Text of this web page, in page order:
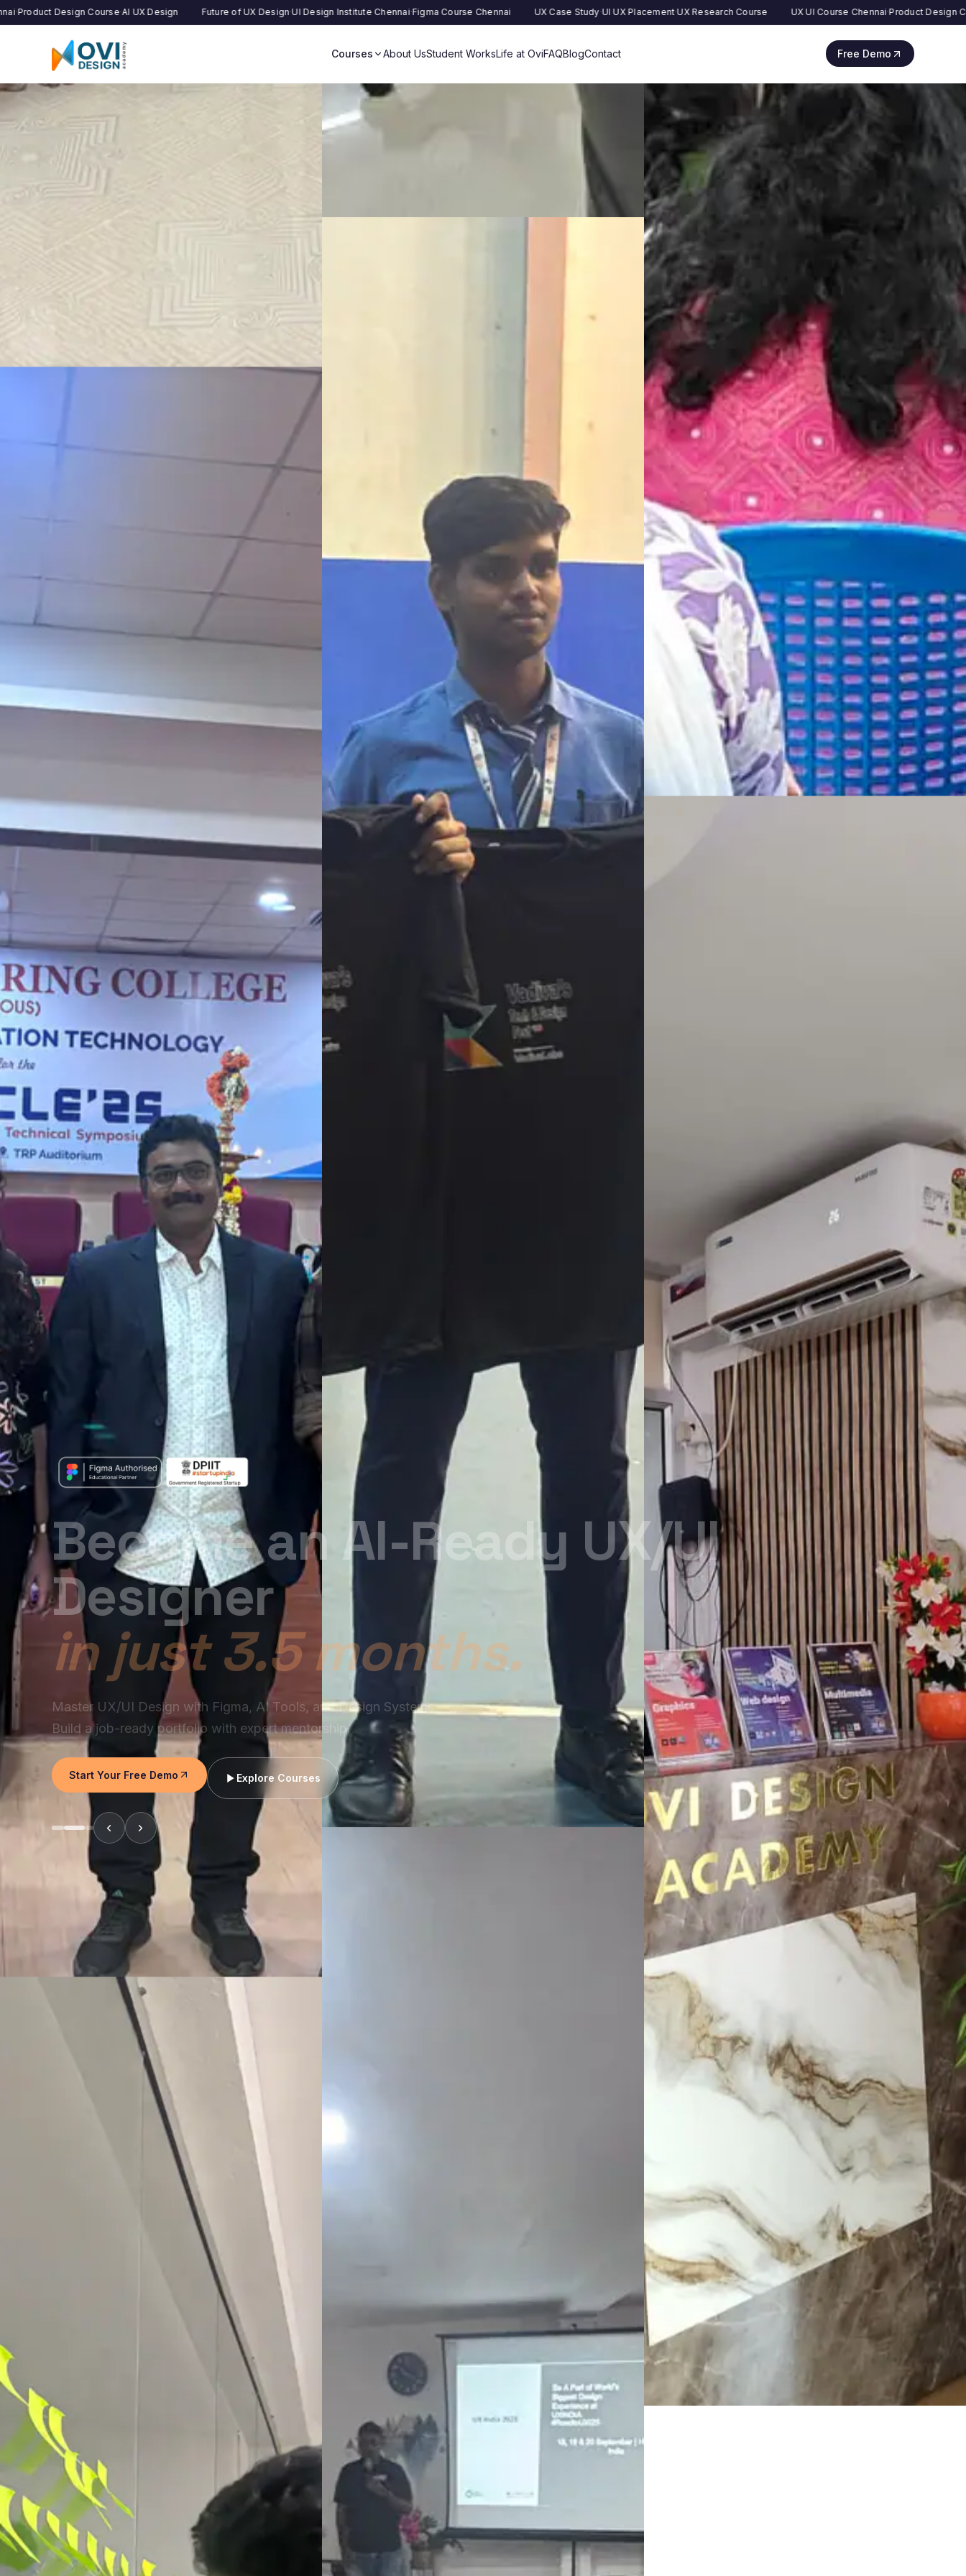
Course·AI UX Design Future of UX Design·UI Design Institute Chennai·Figma Course Chennai UX Case Study· UI UX Placement·UX Research Course UX UI Course Chennai·Product Design Course·AI
Courses About UsStudent WorksLife at OviFAQBlogContact Free Demo
Your Design Career
Starts Here.
Join Chennai's industry-focused UX/UI program and learn how
modern designers use AI, Figma, research, prototyping, and design
systems to build products companies hire for.
Start Your Free Demo Explore Courses